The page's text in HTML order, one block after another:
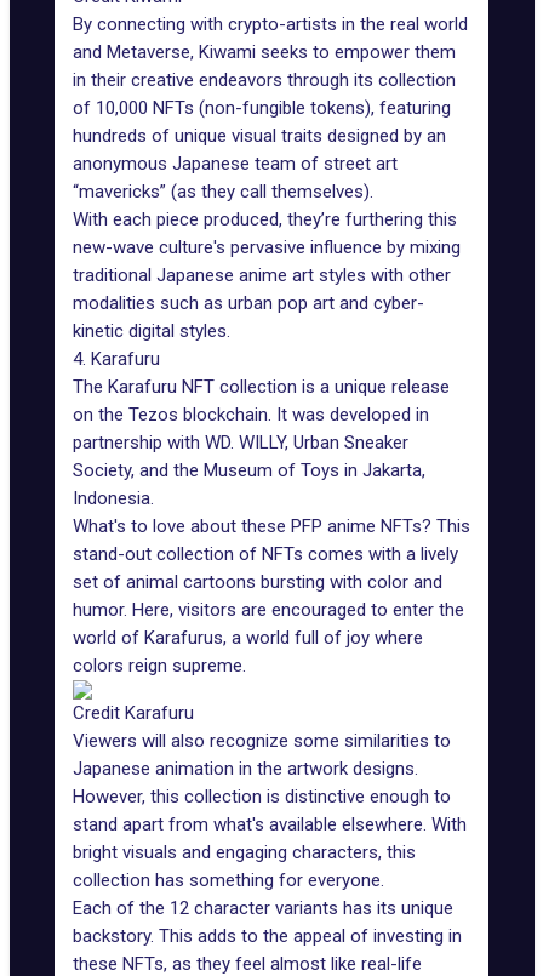
By connecting with crypto-artists in the real world
and Metaverse, Kiwami seeks to empower them
in their creative endeavors through its collection
of 10,000 NFTs (non-fungible tokens), featuring
hundreds of unique visual traits designed by an
anonymous Japanese team of street art
“mavericks” (as they call themselves).
With each piece produced, they’re furthering this
new-wave culture's pervasive influence by mixing
traditional Japanese anime art styles with other
modalities such as urban pop art and cyber-
kinetic digital styles.
4. Karafuru
The Karafuru NFT collection is a unique release
on the Tezos blockchain. It was developed in
partnership with WD. WILLY, Urban Sneaker
Society, and the Museum of Toys in Jakarta,
Indonesia.
What's to love about these PFP anime NFTs? This
stand-out collection of NFTs comes with a lively
set of animal cartoons bursting with color and
humor. Here, visitors are encouraged to enter the
world of Karafurus, a world full of joy where
colors reign supreme.
Credit Karafuru
Viewers will also recognize some similarities to
Japanese animation in the artwork designs.
However, this collection is distinctive enough to
stand apart from what's available elsewhere. With
bright visuals and engaging characters, this
collection has something for everyone.
Each of the 12 character variants has its unique
backstory. This adds to the appeal of investing in
these NFTs, as they feel almost like real-life